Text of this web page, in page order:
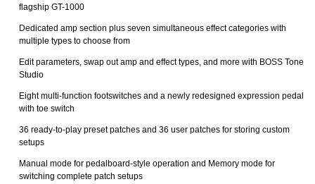
flagship GT-1000
Dedicated amp section plus seven simultaneous effect categories with
multiple types to choose from
Edit parameters, swap out amp and effect types, and more with BOSS Tone
Studio
Eight multi-function footswitches and a newly redesigned expression pedal
with toe switch
36 ready-to-play preset patches and 36 user patches for storing custom
setups
Manual mode for pedalboard-style operation and Memory mode for
switching complete patch setups